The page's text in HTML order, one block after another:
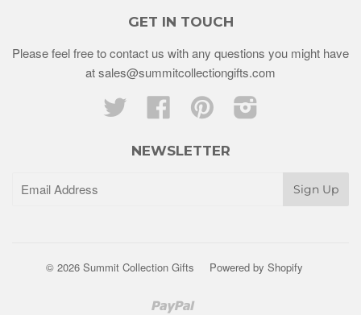
GET IN TOUCH
Please feel free to contact us with any questions you might have
at sales@summitcollectiongifts.com
Twitter
Facebook Pinterest
NEWSLETTER
© 2026 Summit Collection Gifts Powered by Shopify